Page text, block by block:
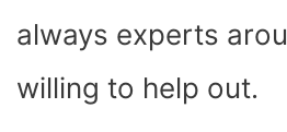
always experts
willing to help out.